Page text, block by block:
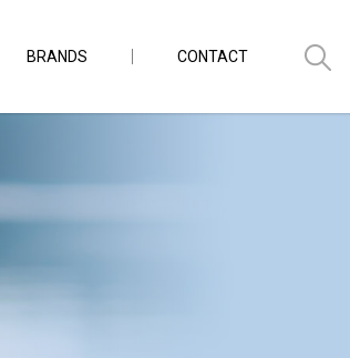
BRANDS CONTACT